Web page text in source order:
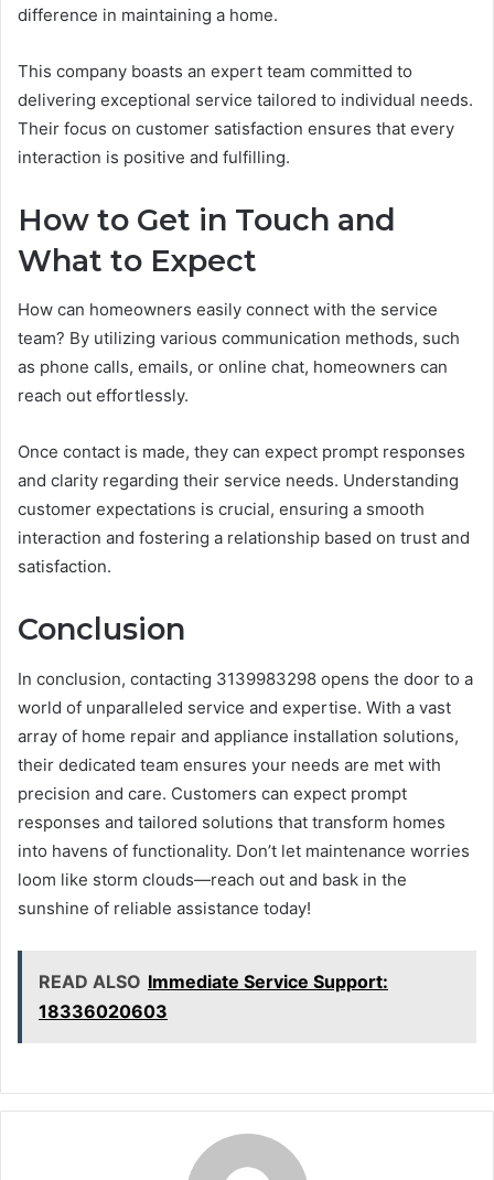
difference in maintaining a home.
This company boasts an expert team committed to
delivering exceptional service tailored to individual needs.
Their focus on customer satisfaction ensures that every
interaction is positive and fulfilling.
How to Get in Touch and
What to Expect
How can homeowners easily connect with the service
team? By utilizing various communication methods, such
as phone calls, emails, or online chat, homeowners can
reach out effortlessly.
Once contact is made, they can expect prompt responses
and clarity regarding their service needs. Understanding
customer expectations is crucial, ensuring a smooth
interaction and fostering a relationship based on trust and
satisfaction.
Conclusion
In conclusion, contacting 3139983298 opens the door to a
world of unparalleled service and expertise. With a vast
array of home repair and appliance installation solutions,
their dedicated team ensures your needs are met with
precision and care. Customers can expect prompt
responses and tailored solutions that transform homes
into havens of functionality. Don’t let maintenance worries
loom like storm clouds—reach out and bask in the
sunshine of reliable assistance today!
READ ALSO Immediate Service Support:
18336020603